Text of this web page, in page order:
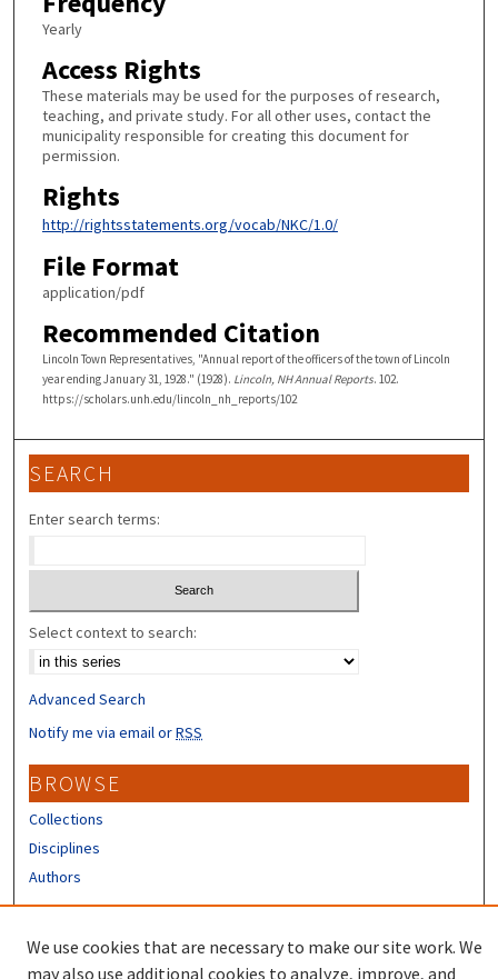
Yearly
Access Rights
These materials may be used for the purposes of research,
teaching, and private study. For all other uses, contact the
municipality responsible for creating this document for
permission.
Rights
http://rightsstatements.org/vocab/NKC/1.0/
File Format
application/pdf
Recommended Citation
Lincoln Town Representatives, "Annual report of the officers of the town of Lincoln
year ending January 31, 1928." (1928). Lincoln, NH Annual Reports. 102.
https://scholars.unh.edu/lincoln_nh_reports/102
SEARCH
Enter search terms:
Select context to search:
Advanced Search
Notify me via email orRSS
BROWSE
Collections
Disciplines
Authors
We use cookies that are necessary to make our site work. We
may also use additional cookies to analyze, improve, and